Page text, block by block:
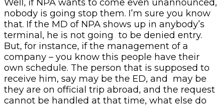
Well, if NPA wants to come even unannounced,
nobody is going stop them. I’m sure you know
that. If the MD of NPA shows up in anybody’s
terminal, he is not going to be denied entry.
But, for instance, if the management of a
company – you know this people have their
own schedule. The person that is supposed to
receive him, say may be the ED, and may be
they are on official trip abroad, and the request
cannot be handled at that time, what else do